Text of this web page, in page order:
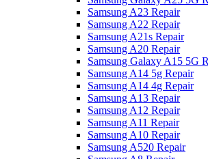
Samsung A23 Repair
Samsung A22 Repair
Samsung A21s Repair
Samsung A20 Repair
Samsung Galaxy A15 5G
Samsung A14 5g Repair
Samsung A14 4g Repair
Samsung A13 Repair
Samsung A12 Repair
Samsung A11 Repair
Samsung A10 Repair
Samsung A520 Repair